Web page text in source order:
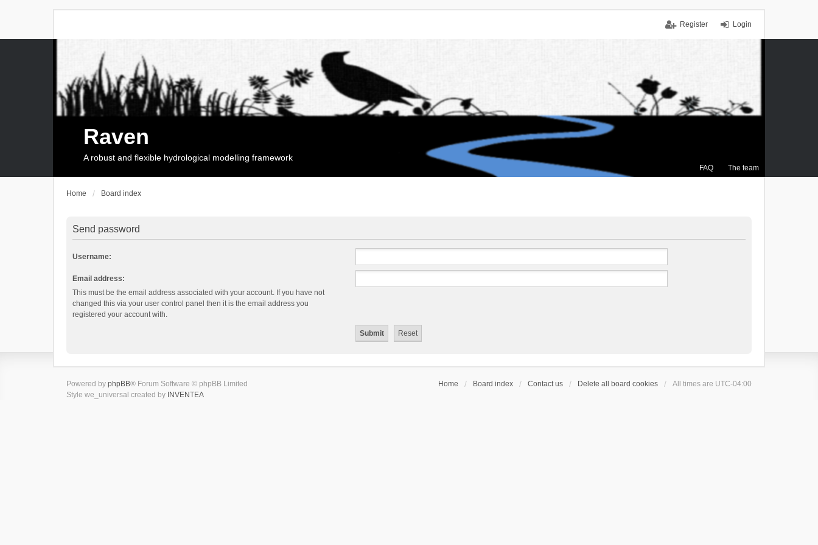
Login
Register
FAQ The team
Raven
A robust and flexible hydrological modelling framework
Home Board index
Send password
Username:
Email address:
This must be the email address associated with your account. If you have not
changed this via your user control panel then it is the email address you
registered your account with.
Home Board index Contact us Delete all board cookies All times are UTC-04:00
Powered by phpBB® Forum Software © phpBB Limited
Style we_universal created by INVENTEA